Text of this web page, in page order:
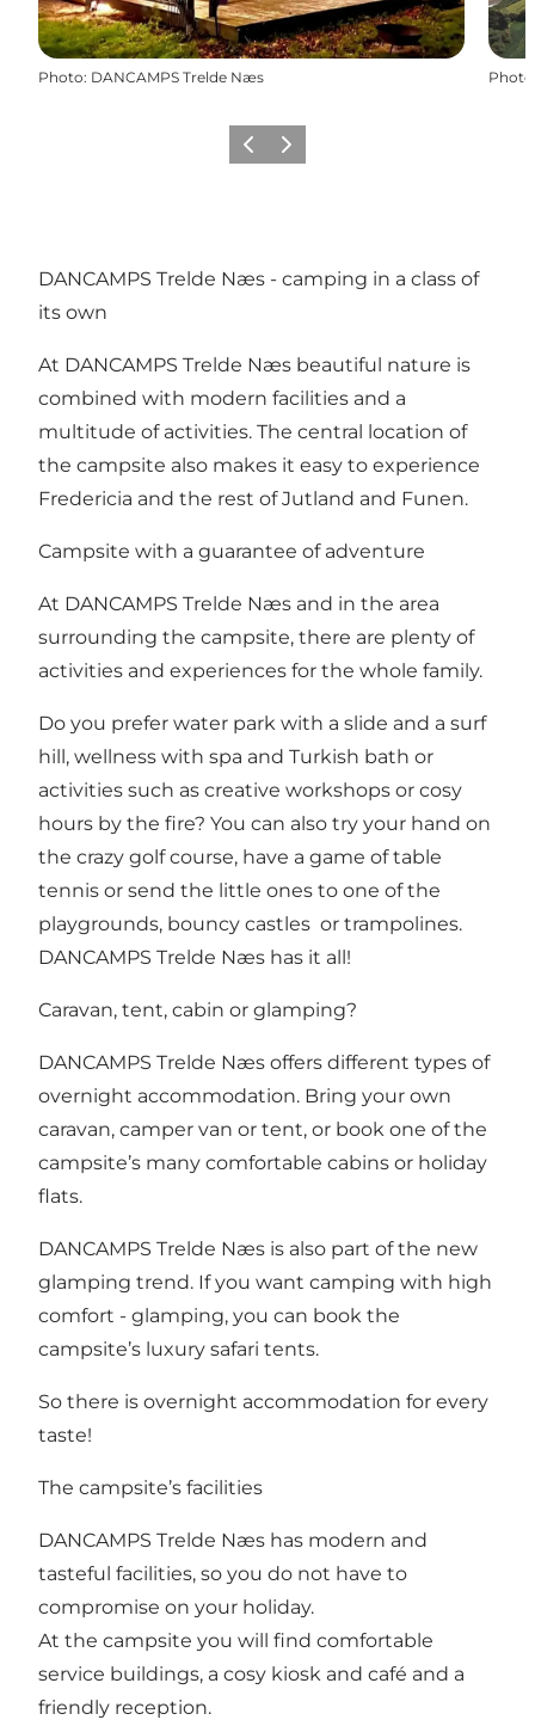
Photo: DANCAMPS Trelde Næs Photo
Previous slide
Next slide
DANCAMPS Trelde Næs - camping in a class of
its own
At DANCAMPS Trelde Næs beautiful nature is
combined with modern facilities and a
multitude of activities. The central location of
the campsite also makes it easy to experience
Fredericia and the rest of Jutland and Funen.
Campsite with a guarantee of adventure
At DANCAMPS Trelde Næs and in the area
surrounding the campsite, there are plenty of
activities and experiences for the whole family.
Do you prefer water park with a slide and a surf
hill, wellness with spa and Turkish bath or
activities such as creative workshops or cosy
hours by the fire? You can also try your hand on
the crazy golf course, have a game of table
tennis or send the little ones to one of the
playgrounds, bouncy castles or trampolines.
DANCAMPS Trelde Næs has it all!
Caravan, tent, cabin or glamping?
DANCAMPS Trelde Næs offers different types of
overnight accommodation. Bring your own
caravan, camper van or tent, or book one of the
campsite’s many comfortable cabins or holiday
flats.
DANCAMPS Trelde Næs is also part of the new
glamping trend. If you want camping with high
comfort - glamping, you can book the
campsite’s luxury safari tents.
So there is overnight accommodation for every
taste!
The campsite’s facilities
DANCAMPS Trelde Næs has modern and
tasteful facilities, so you do not have to
compromise on your holiday.
At the campsite you will find comfortable
service buildings, a cosy kiosk and café and a
friendly reception.